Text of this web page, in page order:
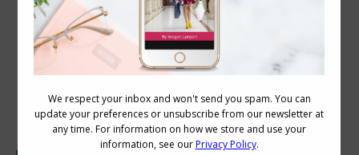
How to Choose the Right Colour
Necklace